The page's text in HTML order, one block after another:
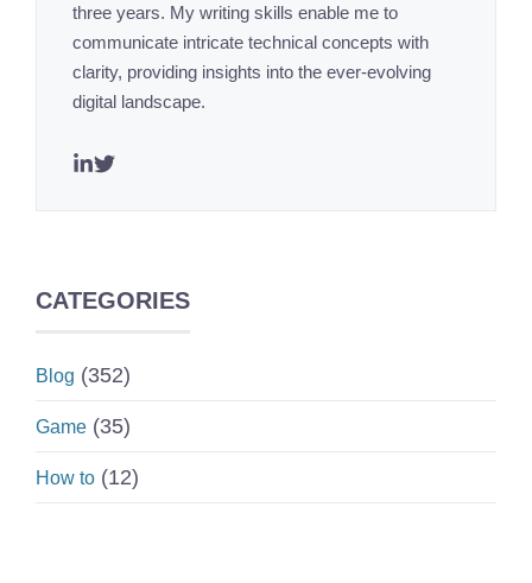
three years. My writing skills enable me to
communicate intricate technical concepts with
clarity, providing insights into the ever-evolving
digital landscape.
CATEGORIES
Blog (352)
Game (35)
How to (12)